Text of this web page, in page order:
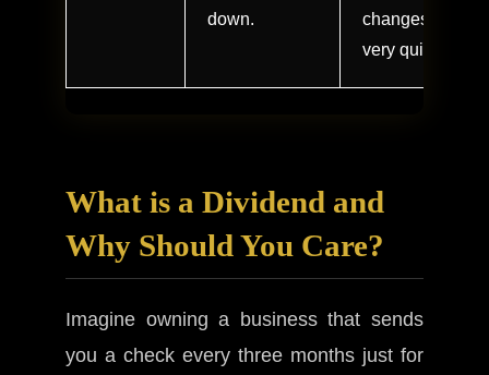
down.
changes
very quickly.
What is a Dividend and
Why Should You Care?
Imagine owning a business that sends
you a check every three months just for